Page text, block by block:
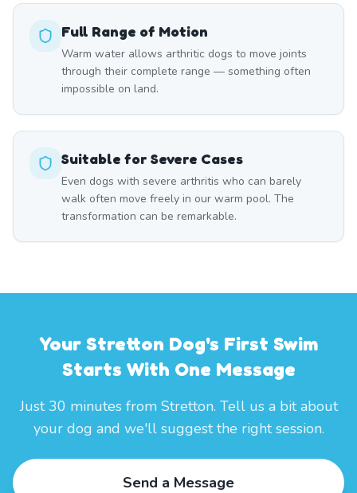
Full Range of Motion
Warm water allows arthritic dogs to move joints
through their complete range — something often
impossible on land.
Suitable for Severe Cases
Even dogs with severe arthritis who can barely
walk often move freely in our warm pool. The
transformation can be remarkable.
Your Stretton Dog's First Swim
Starts With One Message
Just 30 minutes from Stretton. Tell us a bit about
your dog and we'll suggest the right session.
Send a Message